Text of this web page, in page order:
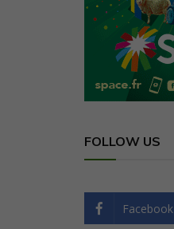
FOLLOW US
Facebook